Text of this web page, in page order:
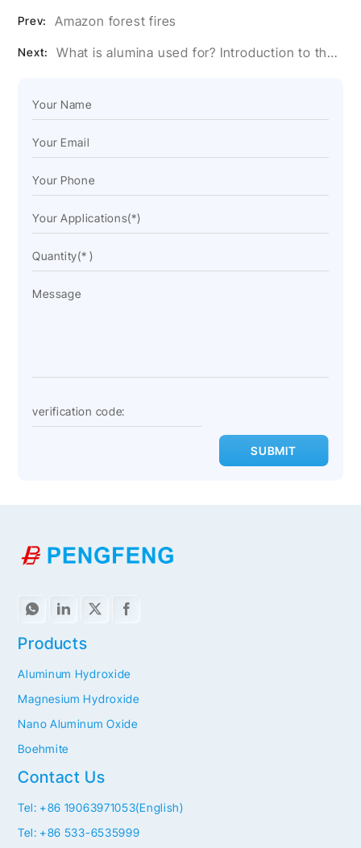
Prev: Amazon forest fires
Next: What is alumina used for? Introduction to the role of alumina
SUBMIT
Contact Us
Tel: +86 19063971053(English)
Tel: +86 533-6535999
Products
Aluminum Hydroxide
Magnesium Hydroxide
Nano Aluminum Oxide
Boehmite